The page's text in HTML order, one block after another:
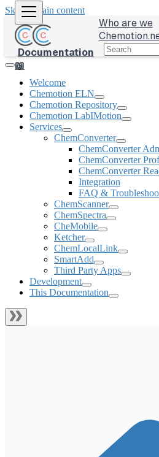
Skip to main content
Documentation
📖
Who are we
Welcome
Chemotion ELN
Chemotion Repository
Chemotion LabIMotion
Services
ChemConverter
ChemConverter
ChemConverter
ChemConverter
Integration
FAQ &
ChemScanner
ChemSpectra
CheMobile
Ketcher
ChemLocalLink
SmartAdd
Third Party Apps
Development
This Documentation